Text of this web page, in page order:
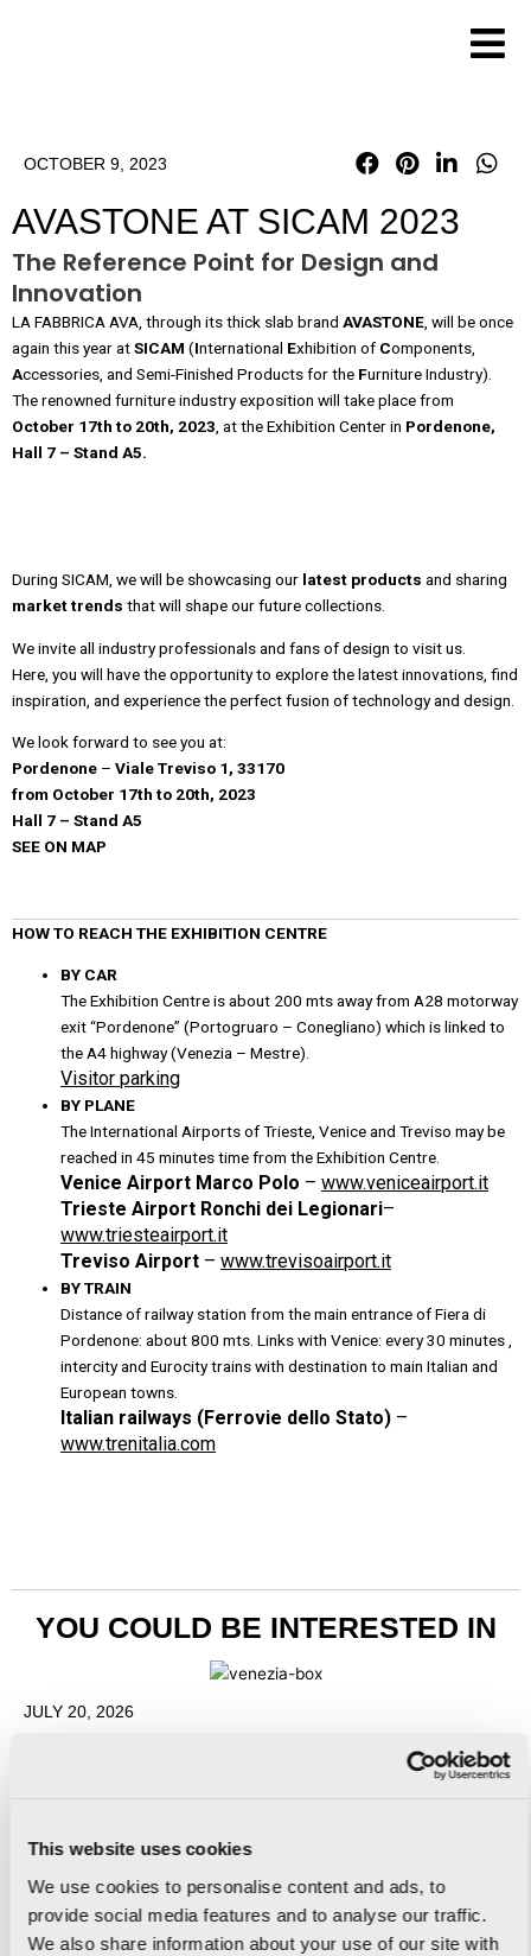
This website uses cookies
We use cookies to personalise content and ads, to
provide social media features and to analyse our traffic.
We also share information about your use of our site with
OCTOBER 9, 2023
AVASTONE AT SICAM 2023
The Reference Point for Design and
Innovation
LA FABBRICA AVA, through its thick slab brand AVASTONE , will be once
again this year atSICAM (International Exhibition of Components,
Accessories, and Semi-Finished Products for the Furniture Industry).
The renowned furniture industry exposition will take place from
October 17th to 20th, 2023 , at the Exhibition Center in Pordenone,
Hall 7 – Stand A5.
During SICAM, we will be showcasing our latest products and sharing
market trends that will shape our future collections.
We invite all industry professionals and fans of design to visit us.
Here, you will have the opportunity to explore the latest innovations, find
inspiration, and experience the perfect fusion of technology and design.
We look forward to see you at:
Pordenone – Viale Treviso 1, 33170
from October 17th to 20th, 2023
Hall 7 – Stand A5
SEE ON MAP
HOW TO REACH THE EXHIBITION CENTRE
BY CAR
The Exhibition Centre is about 200 mts away from A28 motorway
exit “Pordenone” (Portogruaro – Conegliano) which is linked to
the A4 highway (Venezia – Mestre).
Visitor parking
BY PLANE
The International Airports of Trieste, Venice and Treviso may be
reached in 45 minutes time from the Exhibition Centre.
Venice Airport Marco Polo –www.veniceairport.it
Trieste Airport Ronchi dei Legionari–
www.triesteairport.it
Treviso Airport –www.trevisoairport.it
BY TRAIN
Distance of railway station from the main entrance of Fiera di
Pordenone: about 800 mts. Links with Venice: every 30 minutes ,
intercity and Eurocity trains with destination to main Italian and
European towns.
Italian railways (Ferrovie dello Stato) –
www.trenitalia.com
YOU COULD BE INTERESTED IN
JULY 20, 2026
RUSTIC FLOORING: HOW TO CREATE
JULY 20, 2026